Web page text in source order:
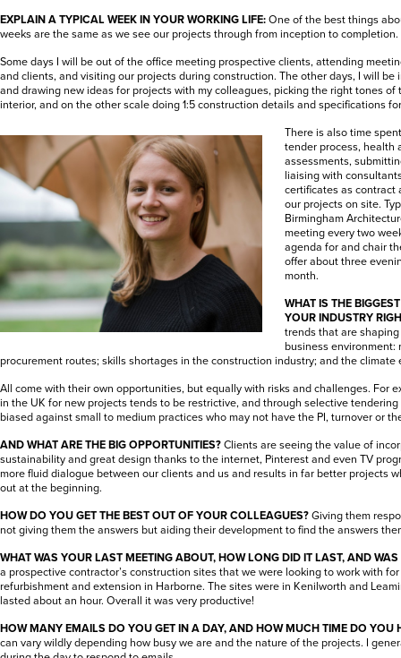
EXPLAIN A TYPICAL WEEK IN YOUR WORKING LIFE: One of the best things
weeks are the same as we see our projects through from inception to completion.
Some days I will be out of the office meeting prospective clients, attending
and clients, and visiting our projects during construction. The other days, I will be
and drawing new ideas for projects with my colleagues, picking the right tones of
interior, and on the other scale doing 1:5 construction details and specifications
There is also time
tender process, health
assessments,
liaising with
certificates as contract
our projects on site.
Birmingham
meeting every two
agenda for and chair
offer about three
month.
WHAT IS THE
YOUR INDUSTRY
trends that are
business environment:
procurement routes; skills shortages in the construction industry; and the climate
All come with their own opportunities, but equally with risks and challenges. For
in the UK for new projects tends to be restrictive, and through selective
biased against small to medium practices who may not have the PI, turnover or
AND WHAT ARE THE BIG OPPORTUNITIES? Clients are seeing the value of
sustainability and great design thanks to the internet, Pinterest and even TV
more fluid dialogue between our clients and us and results in far better projects
out at the beginning.
HOW DO YOU GET THE BEST OUT OF YOUR COLLEAGUES? Giving them
not giving them the answers but aiding their development to find the answers
WHAT WAS YOUR LAST MEETING ABOUT, HOW LONG DID IT LAST, AND
a prospective contractor’s construction sites that we were looking to work with
refurbishment and extension in Harborne. The sites were in Kenilworth and
lasted about an hour. Overall it was very productive!
HOW MANY EMAILS DO YOU GET IN A DAY, AND HOW MUCH TIME DO YOU
can vary wildly depending how busy we are and the nature of the projects. I